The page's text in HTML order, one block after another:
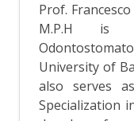
Prof.
M.P.H is
University of
also serves
Specialization